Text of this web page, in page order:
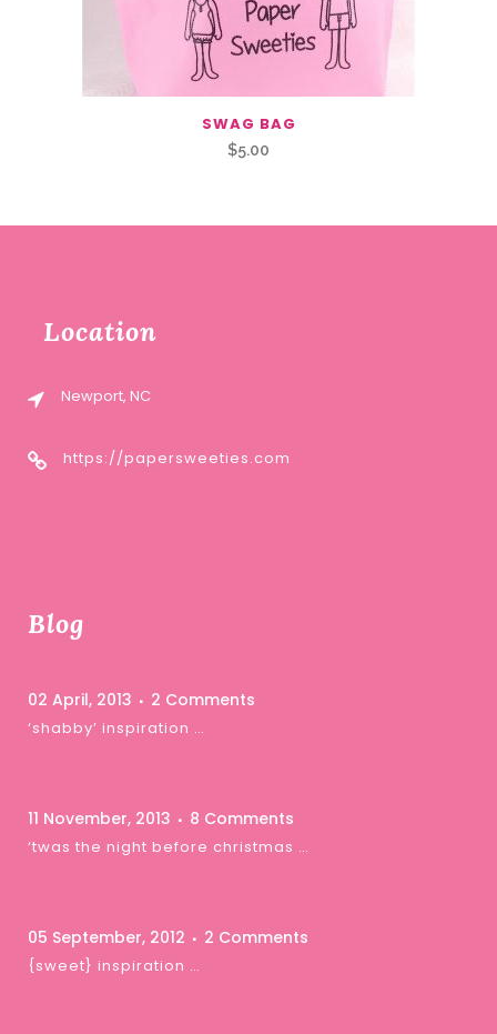
SWAG BAG
$5.00
Location
Newport, NC
https://papersweeties.com
Blog
02 April, 2013 2 Comments
‘shabby’ inspiration …
11 November, 2013 8 Comments
‘twas the night before christmas …
05 September, 2012 2 Comments
{sweet} inspiration …